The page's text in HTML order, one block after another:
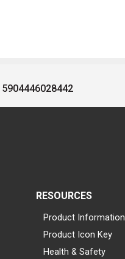
5904446028442
RESOURCES
Product Information
Product Icon Key
Health & Safety